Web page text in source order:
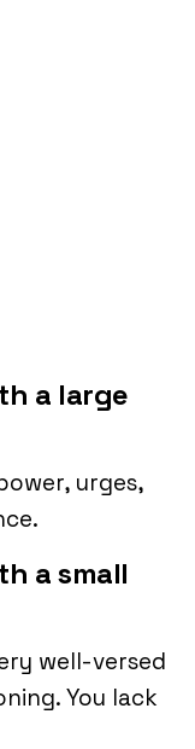
a large
urges,
a small
well-versed
You lack